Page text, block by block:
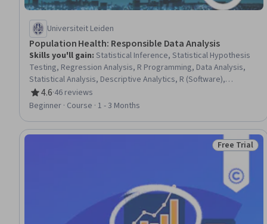
Universiteit Leiden
Population Health: Responsible Data Analysis
Skills you'll gain: Statistical Inference, Statistical Hypothesis
Testing, Regression Analysis, R Programming, Data Analysis,
Statistical Analysis, Descriptive Analytics, R (Software),
Descriptive Statistics, Statistical Methods, Sampling
(Statistics), Analysis, Probability & Statistics, Data Ethics, Data
Analysis, Statistical Reporting, Logistic Regression
4.6
Rating, 4.6 out of 5 stars
·46 reviews
Beginner · Course · 1 - 3 Months
Status:
Free Trial